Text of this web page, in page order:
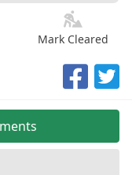
Mark Cleared